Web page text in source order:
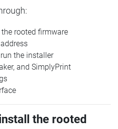
rooted firmware
the installer
and SimplyPrint
the rooted